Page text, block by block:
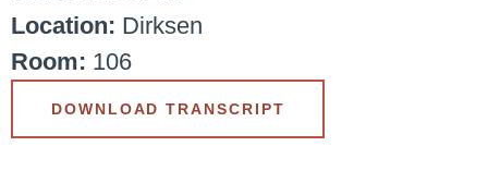
Location: Dirksen
Room: 106
DOWNLOAD TRANSCRIPT